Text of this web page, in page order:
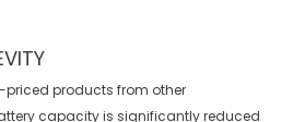
priced products from other
capacity is significantly reduced